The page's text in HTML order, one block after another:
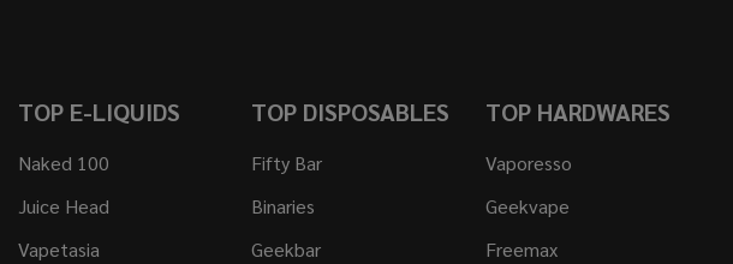
TOP E-LIQUIDS
Naked 100
Juice Head
Vapetasia
TOP DISPOSABLES
Fifty Bar
Binaries
Geekbar
TOP HARDWARES
Vaporesso
Geekvape
Freemax